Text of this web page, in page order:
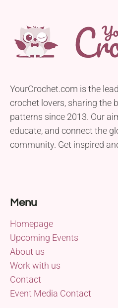
YourCrochet.com is the
crochet lovers, sharing the
patterns since 2013. Our
educate, and connect the
community. Get inspired
Menu
Homepage
Upcoming Events
About us
Work with us
Contact
Event Media Contact